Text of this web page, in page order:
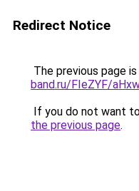
Redirect Notice
The previous page
band.ru/FIeZYF/
If you do not want
the previous page.